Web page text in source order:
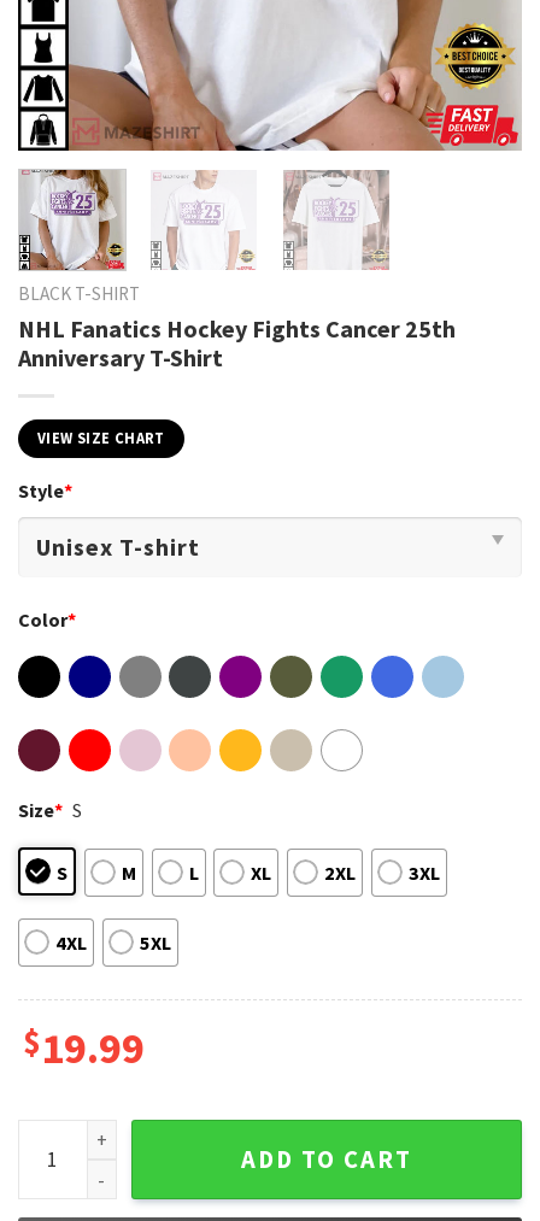
BLACK T-SHIRT
NHL Fanatics Hockey Fights Cancer 25th
Anniversary T-Shirt
VIEW SIZE CHART
Style*
Color*
Size* S
S M L XL 2XL 3XL
4XL 5XL
$19.99
NHL Fanatics Hockey Fights Cancer 25th Anniversary T-
ADD TO CART